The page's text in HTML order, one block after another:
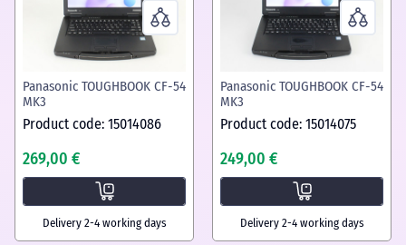
Panasonic TOUGHBOOK CF-54
MK3
Product code: 15014086
269,00 €
Delivery 2-4 working days
Panasonic TOUGHBOOK CF-54
MK3
Product code: 15014075
249,00 €
Delivery 2-4 working days